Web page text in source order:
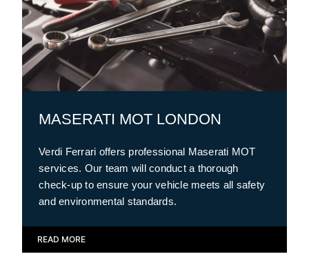
MASERATI MOT LONDON
Verdi Ferrari offers professional Maserati MOT
services. Our team will conduct a thorough
check-up to ensure your vehicle meets all safety
and environmental standards.
READ MORE